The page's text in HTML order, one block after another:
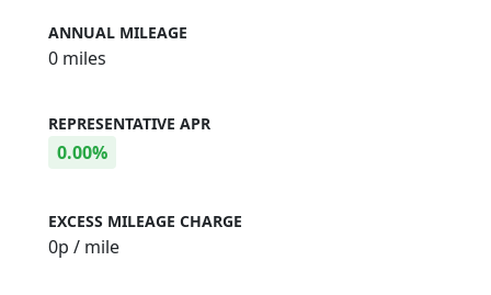
ANNUAL MILEAGE
0 miles
REPRESENTATIVE APR
0.00%
EXCESS MILEAGE CHARGE
0p / mile